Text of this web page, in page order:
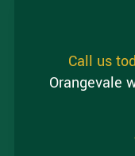
Call us
Orangevale